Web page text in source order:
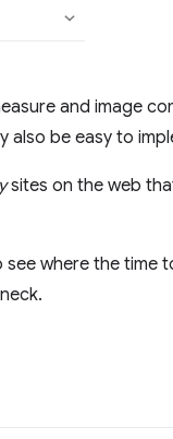
and image
also be easy to
sites on the web
where the time